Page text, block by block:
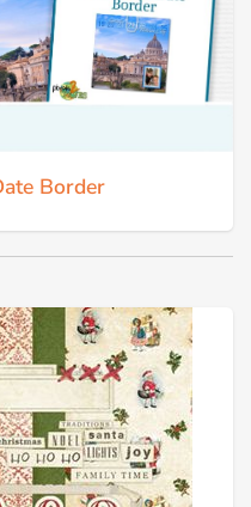
Border